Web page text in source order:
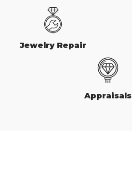
Jewelry Repair
Appraisals